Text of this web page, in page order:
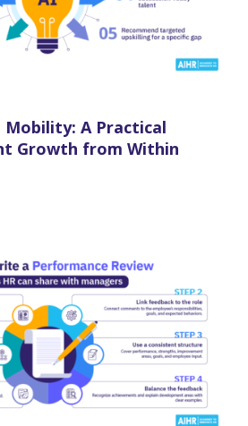
A Practical
Growth from Within